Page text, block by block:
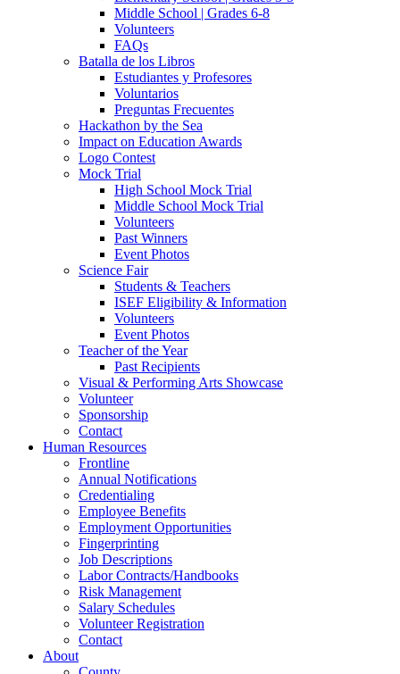
Middle School | Grades 6-8
Volunteers
FAQs
Batalla de los Libros
Estudiantes y Profesores
Voluntarios
Preguntas Frecuentes
Hackathon by the Sea
Impact on Education Awards
Logo Contest
Mock Trial
High School Mock Trial
Middle School Mock Trial
Volunteers
Past Winners
Event Photos
Science Fair
Students & Teachers
ISEF Eligibility & Information
Volunteers
Event Photos
Teacher of the Year
Past Recipients
Visual & Performing Arts Showcase
Volunteer
Sponsorship
Contact
Human Resources
Frontline
Annual Notifications
Credentialing
Employee Benefits
Employment Opportunities
Fingerprinting
Job Descriptions
Labor Contracts/Handbooks
Risk Management
Salary Schedules
Volunteer Registration
Contact
About